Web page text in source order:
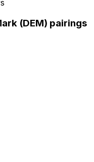
(DEM) pairings